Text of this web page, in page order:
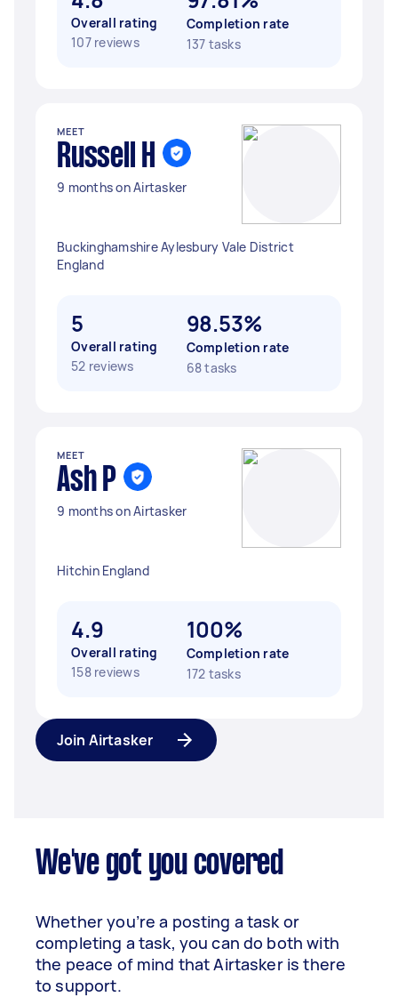
Overall rating
107 reviews
Completion rate
137 tasks
MEET
Russell H
9 months on Airtasker
Buckinghamshire Aylesbury Vale District
England
5
Overall rating
52 reviews
98.53%
Completion rate
68 tasks
MEET
Ash P
9 months on Airtasker
Hitchin England
4.9
Overall rating
158 reviews
100%
Completion rate
172 tasks
Join Airtasker
We've got you covered
Whether you’re a posting a task or
completing a task, you can do both with
the peace of mind that Airtasker is there
to support.